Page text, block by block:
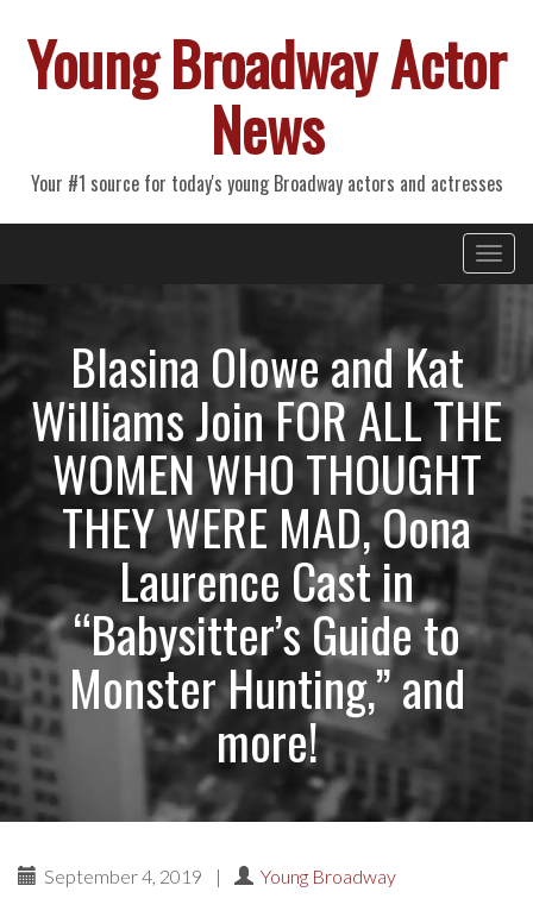
Young Broadway Actor
News
Your #1 source for today's young Broadway actors and actresses
Primary
Menu
Blasina Olowe and Kat
Williams Join FOR ALL THE
WOMEN WHO THOUGHT
THEY WERE MAD, Oona
Laurence Cast in
“Babysitter’s Guide to
Monster Hunting,” and
more!
September 4, 2019 | Young Broadway